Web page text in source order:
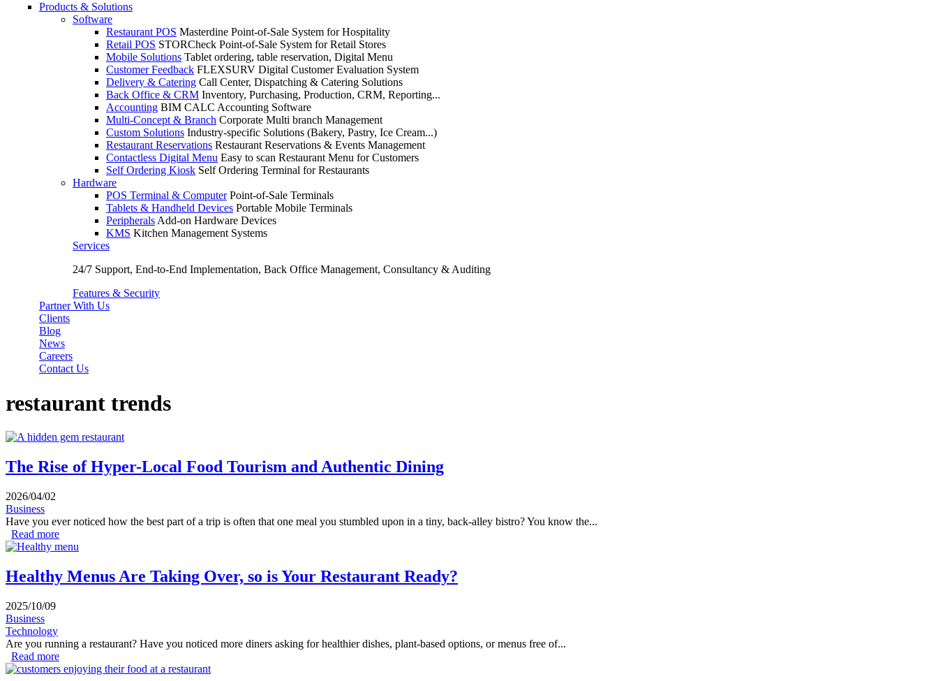
Products & Solutions
Software
Restaurant POS Masterdine Point-of-Sale System for Hospitality
Retail POS STORCheck Point-of-Sale System for Retail Stores
Mobile Solutions Tablet ordering, table reservation, Digital Menu
Customer Feedback FLEXSURV Digital Customer Evaluation System
Delivery & Catering Call Center, Dispatching & Catering Solutions
Back Office & CRM Inventory, Purchasing, Production, CRM, Reporting...
Accounting BIM CALC Accounting Software
Multi-Concept & Branch Corporate Multi branch Management
Custom Solutions Industry-specific Solutions (Bakery, Pastry, Ice Cream...)
Restaurant Reservations Restaurant Reservations & Events Management
Contactless Digital Menu Easy to scan Restaurant Menu for Customers
Self Ordering Kiosk Self Ordering Terminal for Restaurants
Hardware
POS Terminal & Computer Point-of-Sale Terminals
Tablets & Handheld Devices Portable Mobile Terminals
Peripherals Add-on Hardware Devices
KMS Kitchen Management Systems
Services
24/7 Support, End-to-End Implementation, Back Office Management, Consultancy & Auditing
Features & Security
Partner With Us
Clients
Blog
News
Careers
Contact Us
restaurant trends
The Rise of Hyper-Local Food Tourism and Authentic Dining
2026/04/02
Business
Have you ever noticed how the best part of a trip is often that one meal you stumbled upon in a tiny, back-alley bistro? You know the...
Read more
Healthy Menus Are Taking Over, so is Your Restaurant Ready?
2025/10/09
Business
Technology
Are you running a restaurant? Have you noticed more diners asking for healthier dishes, plant‑based options, or menus free of...
Read more